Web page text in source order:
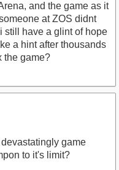
and the game as it
at ZOS didnt
still have a glint of hope
a hint after thousands
the game?
devastatingly game
to it's limit?